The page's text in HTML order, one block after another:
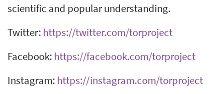
scientific and popular understanding.
Twitter: https://twitter.com/torproject
Facebook: https://facebook.com/torproject
Instagram: https://instagram.com/torproject